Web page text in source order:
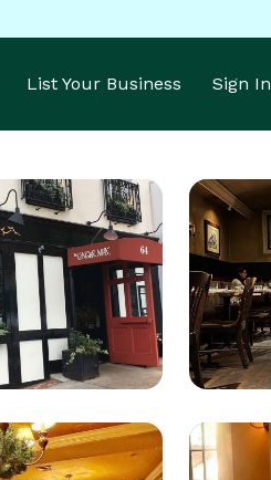
List Your Business Sign In